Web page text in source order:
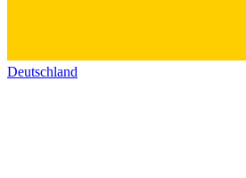
Deutschland